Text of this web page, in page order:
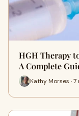
HGH Therapy
A Complete
Kathy Morses · 7